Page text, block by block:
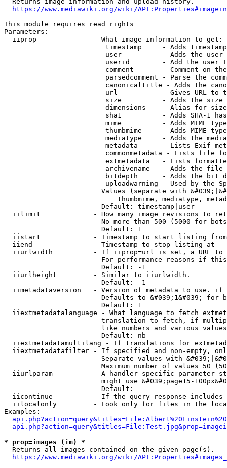
https://www.mediawiki.org/wiki/
This module requires read rights
Parameters:
  iiprop              - What image information to get:
timestamp     - Adds
user          - Adds the
userid        - Add the user
comment       - Comment on
parsedcomment - Parse the
canonicaltitle - Adds the
url           - Gives URL to
size          - Adds the
                         dimensions    - Alias for size
sha1          - Adds SHA-1
mime          - Adds MIME
thumbmime     - Adds MIME
mediatype     - Adds the
metadata      - Lists Exif
commonmetadata - Lists file
extmetadata   - Lists
archivename   - Adds the
bitdepth      - Adds the bit
uploadwarning - Used by the
Values (separate with
thumbmime, mediatype,
                        Default: timestamp|user
iilimit             - How many image revisions to
No more than 500 (5000 for
                        Default: 1
  iistart             - Timestamp to start listing from
  iiend               - Timestamp to stop listing at
iiurlwidth          - If iiprop=url is set, a URL
For performance reasons if
                        Default: -1
  iiurlheight         - Similar to iiurlwidth.
                        Default: -1
iimetadataversion   - Version of metadata to use.
Defaults to &#039;1&#039; for
                        Default: 1
iiextmetadatalanguage - What language to fetch
translation to fetch, if
like numbers and various
                        Default: nb
iiextmetadatamultilang - If translations for
iiextmetadatafilter - If specified and non-empty,
Separate values with
Maximum number of values 50
iiurlparam          - A handler specific parameter
might use &#039;page15-
                        Default:
iicontinue          - If the query response
iilocalonly         - Look only for files in the
Examples:
* prop=images (im) *
  Returns all images contained on the given page(s).
https://www.mediawiki.org/wiki/